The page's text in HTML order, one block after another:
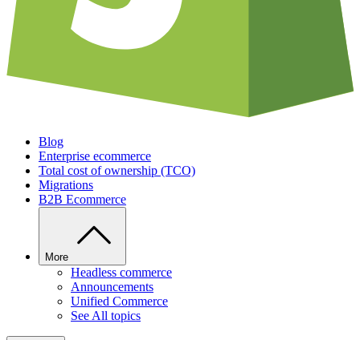
Blog
Enterprise ecommerce
Total cost of ownership (TCO)
Migrations
B2B Ecommerce
More
Headless commerce
Announcements
Unified Commerce
See All topics